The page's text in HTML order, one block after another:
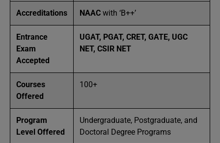
Accreditations NAAC with ‘B++’
Entrance
Exam
Accepted
UGAT, PGAT, CRET, GATE, UGC
NET, CSIR NET
Courses
Offered
100+
Program
Level Offered
Undergraduate, Postgraduate, and
Doctoral Degree Programs